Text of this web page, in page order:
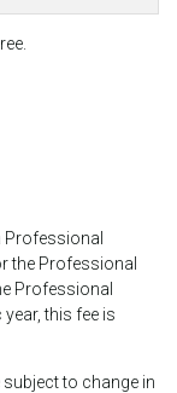
Professional
the Professional
Professional
this fee is
to change in